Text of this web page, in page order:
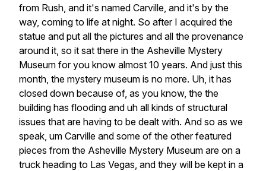
from Rush, and it's named Carville, and it's by the
way, coming to life at night. So after I acquired the
statue and put all the pictures and all the provenance
around it, so it sat there in the Asheville Mystery
Museum for you know almost 10 years. And just this
month, the mystery museum is no more. Uh, it has
closed down because of, as you know, the the
building has flooding and uh all kinds of structural
issues that are having to be dealt with. And so as we
speak, um Carville and some of the other featured
pieces from the Asheville Mystery Museum are on a
truck heading to Las Vegas, and they will be kept in a